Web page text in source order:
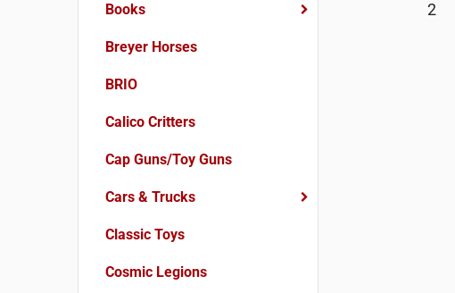
Books
Breyer Horses
BRIO
Calico Critters
Cap Guns/Toy Guns
Cars & Trucks
Classic Toys
Cosmic Legions